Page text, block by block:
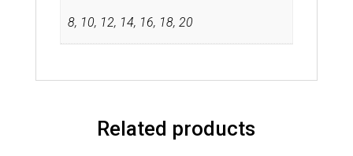
8, 10, 12, 14, 16, 18,20
Related products